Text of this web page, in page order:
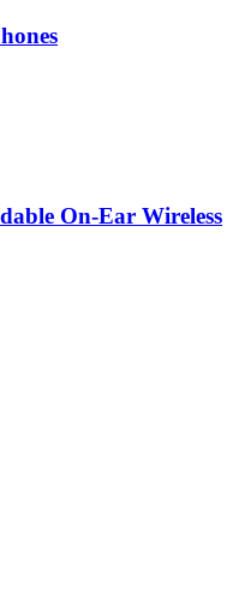
On-Ear Wireless